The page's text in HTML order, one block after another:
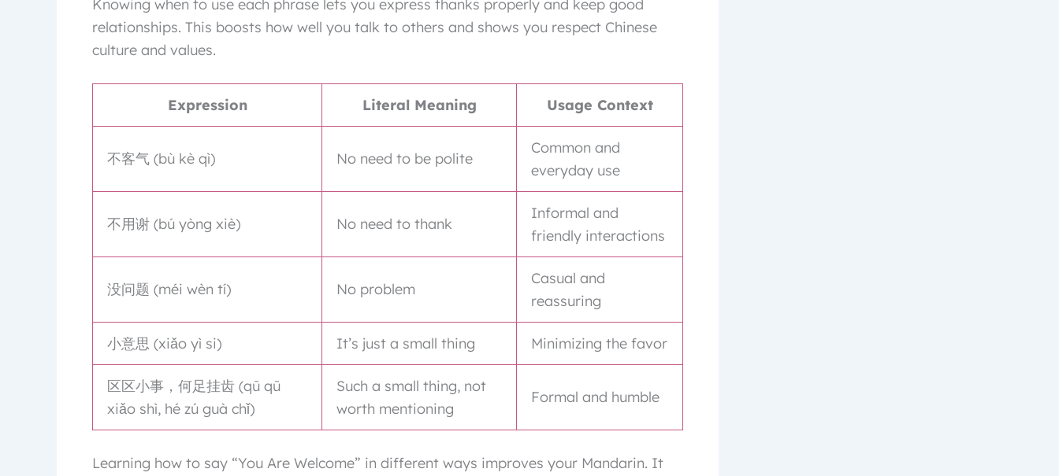
Knowing when to use each phrase lets you express thanks properly and keep good
relationships. This boosts how well you talk to others and shows you respect Chinese
culture and values.
Expression Literal Meaning Usage Context
不客气 (bù kè qì) No need to be polite
Common and
everyday use
不用谢 (bú yòng xiè) No need to thank
Informal and
friendly interactions
没问题 (méi wèn tí) No problem
Casual and
reassuring
小意思 (xiǎo yì si) It’s just a small thing Minimizing the favor
区区小事，何足挂齿 (qū qū
xiǎo shì, hé zú guà chǐ)
Such a small thing, not
worth mentioning
Formal and humble
Learning how to say “You Are Welcome” in different ways improves your Mandarin. It